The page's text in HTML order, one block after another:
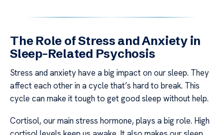
The Role of Stress and Anxiety in
Sleep-Related Psychosis
Stress and anxiety have a big impact on our sleep. They
affect each other in a cycle that’s hard to break. This
cycle can make it tough to get good sleep without help.
Cortisol, our main stress hormone, plays a big role. High